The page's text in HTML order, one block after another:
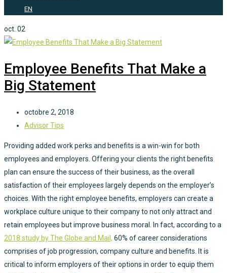
EN
oct. 02
Employee Benefits That Make a
Big Statement
octobre 2, 2018
Advisor Tips
Providing added work perks and benefits is a win-win for both
employees and employers. Offering your clients the right benefits
plan can ensure the success of their business, as the overall
satisfaction of their employees largely depends on the employer’s
choices. With the right employee benefits, employers can create a
workplace culture unique to their company to not only attract and
retain employees but improve business moral. In fact, according to a
2018 study by The Globe and Mail, 60% of career considerations
comprises of job progression, company culture and benefits. It is
critical to inform employers of their options in order to equip them